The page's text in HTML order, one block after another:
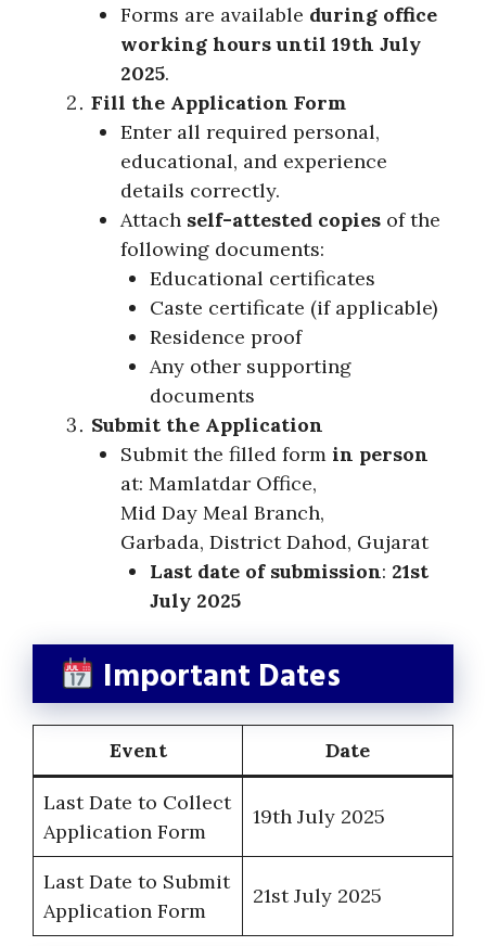
Forms are available during office
working hours until 19th July
2025.
Fill the Application Form
Enter all required personal,
educational, and experience
details correctly.
Attach self-attested copies of the
following documents:
Educational certificates
Caste certificate (if applicable)
Residence proof
Any other supporting
documents
Submit the Application
Submit the filled form in person
at: Mamlatdar Office,
Mid Day Meal Branch,
Garbada, District Dahod, Gujarat
Last date of submission: 21st
July 2025
Important Dates
Event Date
Last Date to Collect
Application Form
19th July 2025
Last Date to Submit
Application Form
21st July 2025